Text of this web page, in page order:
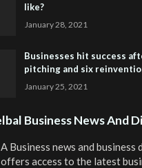
like?
January 28, 2021
Businesses hit success
pitching and six
January 25, 2021
Business News And
A Business news and
offers access to the latest